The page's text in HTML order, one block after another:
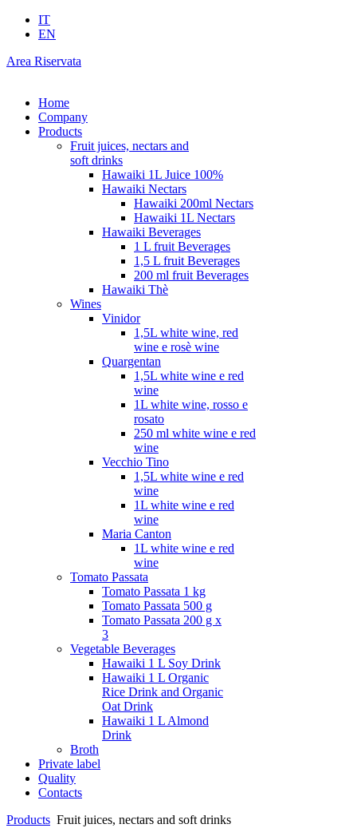
IT
EN
Area Riservata
Home
Company
Products
Fruit juices, nectars and
soft drinks
Hawaiki 1L Juice 100%
Hawaiki Nectars
Hawaiki 200ml Nectars
Hawaiki 1L Nectars
Hawaiki Beverages
1 L fruit Beverages
1,5 L fruit Beverages
200 ml fruit Beverages
Hawaiki Thè
Wines
Vinidor
1,5L white wine, red
wine e rosè wine
Quargentan
1,5L white wine e red
wine
1L white wine, rosso e
rosato
250 ml white wine e red
wine
Vecchio Tino
1,5L white wine e red
wine
1L white wine e red
wine
Maria Canton
1L white wine e red
wine
Tomato Passata
Tomato Passata 1 kg
Tomato Passata 500 g
Tomato Passata 200 g x
3
Vegetable Beverages
Hawaiki 1 L Soy Drink
Hawaiki 1 L Organic
Rice Drink and Organic
Oat Drink
Hawaiki 1 L Almond
Drink
Broth
Private label
Quality
Contacts
Products Fruit juices, nectars and soft drinks